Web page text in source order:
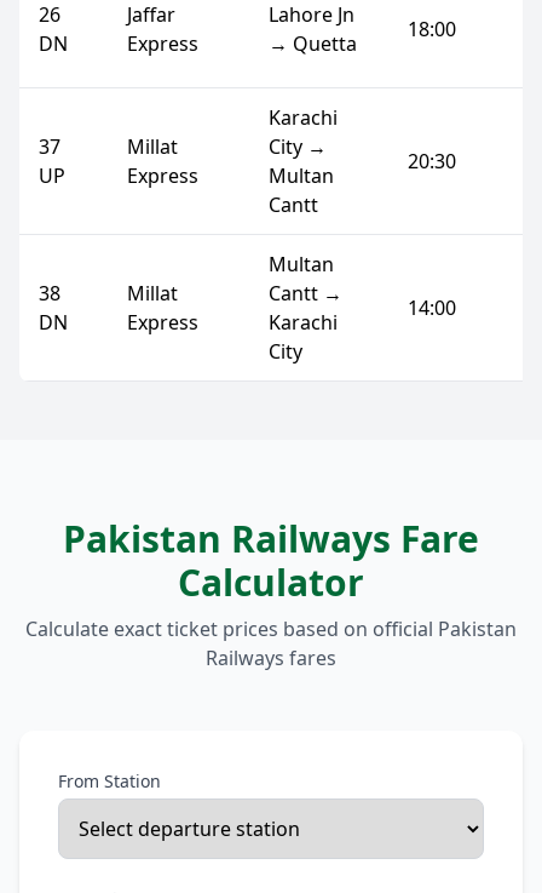
26
DN
Jaffar
Express
Lahore Jn
→ Quetta
18:00
37
UP
Millat
Express
Karachi
City →
Multan
Cantt
20:30
38
DN
Millat
Express
Multan
Cantt →
Karachi
City
14:00
Pakistan Railways Fare
Calculator
Calculate exact ticket prices based on official Pakistan
Railways fares
From Station